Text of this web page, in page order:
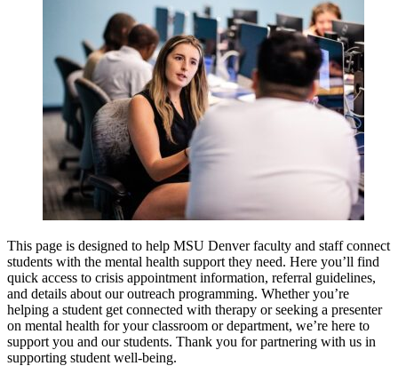
This page is designed to help MSU Denver faculty and staff connect
students with the mental health support they need. Here you’ll find
quick access to crisis appointment information, referral guidelines,
and details about our outreach programming. Whether you’re
helping a student get connected with therapy or seeking a presenter
on mental health for your classroom or department, we’re here to
support you and our students. Thank you for partnering with us in
supporting student well-being.